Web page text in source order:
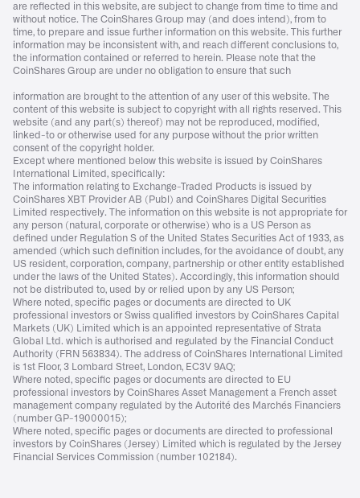
are reflected in this website, are subject to change from time to time and
without notice. The CoinShares Group may (and does intend), from to
time, to prepare and issue further information on this website. This further
information may be inconsistent with, and reach different conclusions to,
the information contained or referred to herein. Please note that the
CoinShares Group are under no obligation to ensure that such
information are brought to the attention of any user of this website. The
content of this website is subject to copyright with all rights reserved. This
website (and any part(s) thereof) may not be reproduced, modified,
linked-to or otherwise used for any purpose without the prior written
consent of the copyright holder.
Except where mentioned below this website is issued by CoinShares
International Limited, specifically:
The information relating to Exchange-Traded Products is issued by
CoinShares XBT Provider AB (Publ) and CoinShares Digital Securities
Limited respectively. The information on this website is not appropriate for
any person (natural, corporate or otherwise) who is a US Person as
defined under Regulation S of the United States Securities Act of 1933, as
amended (which such definition includes, for the avoidance of doubt, any
US resident, corporation, company, partnership or other entity established
under the laws of the United States). Accordingly, this information should
not be distributed to, used by or relied upon by any US Person;
Where noted, specific pages or documents are directed to UK
professional investors or Swiss qualified investors by CoinShares Capital
Markets (UK) Limited which is an appointed representative of Strata
Global Ltd. which is authorised and regulated by the Financial Conduct
Authority (FRN 563834). The address of CoinShares International Limited
is 1st Floor, 3 Lombard Street, London, EC3V 9AQ;
Where noted, specific pages or documents are directed to EU
professional investors by CoinShares Asset Management a French asset
management company regulated by the Autorité des Marchés Financiers
(number GP-19000015);
Where noted, specific pages or documents are directed to professional
investors by CoinShares (Jersey) Limited which is regulated by the Jersey
Financial Services Commission (number 102184).